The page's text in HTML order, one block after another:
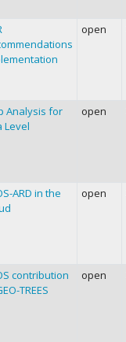
open
Analysis for
Level
open
ARD in the
open
contribution
TREES
open